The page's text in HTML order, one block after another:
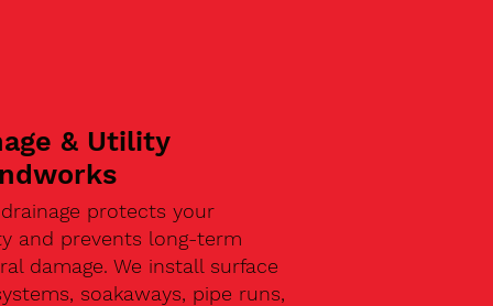
& Utility
protects your
and prevents long-term
damage. We install surface
soakaways, pipe runs,